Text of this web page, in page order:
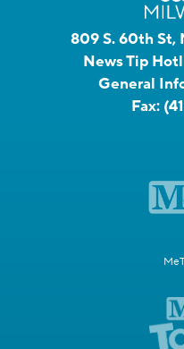
809 S. 60th St,
News Tip
General
Fax: